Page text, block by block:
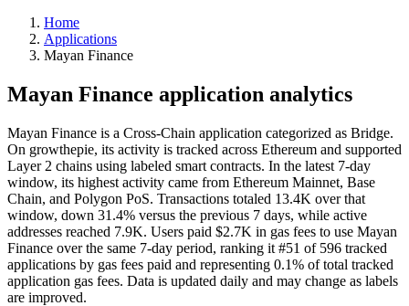
Home
Applications
Mayan Finance
Mayan Finance application analytics
Mayan Finance is a Cross-Chain application categorized as Bridge.
On growthepie, its activity is tracked across Ethereum and supported
Layer 2 chains using labeled smart contracts. In the latest 7-day
window, its highest activity came from Ethereum Mainnet, Base
Chain, and Polygon PoS. Transactions totaled 13.4K over that
window, down 31.4% versus the previous 7 days, while active
addresses reached 7.9K. Users paid $2.7K in gas fees to use Mayan
Finance over the same 7-day period, ranking it #51 of 596 tracked
applications by gas fees paid and representing 0.1% of total tracked
application gas fees. Data is updated daily and may change as labels
are improved.